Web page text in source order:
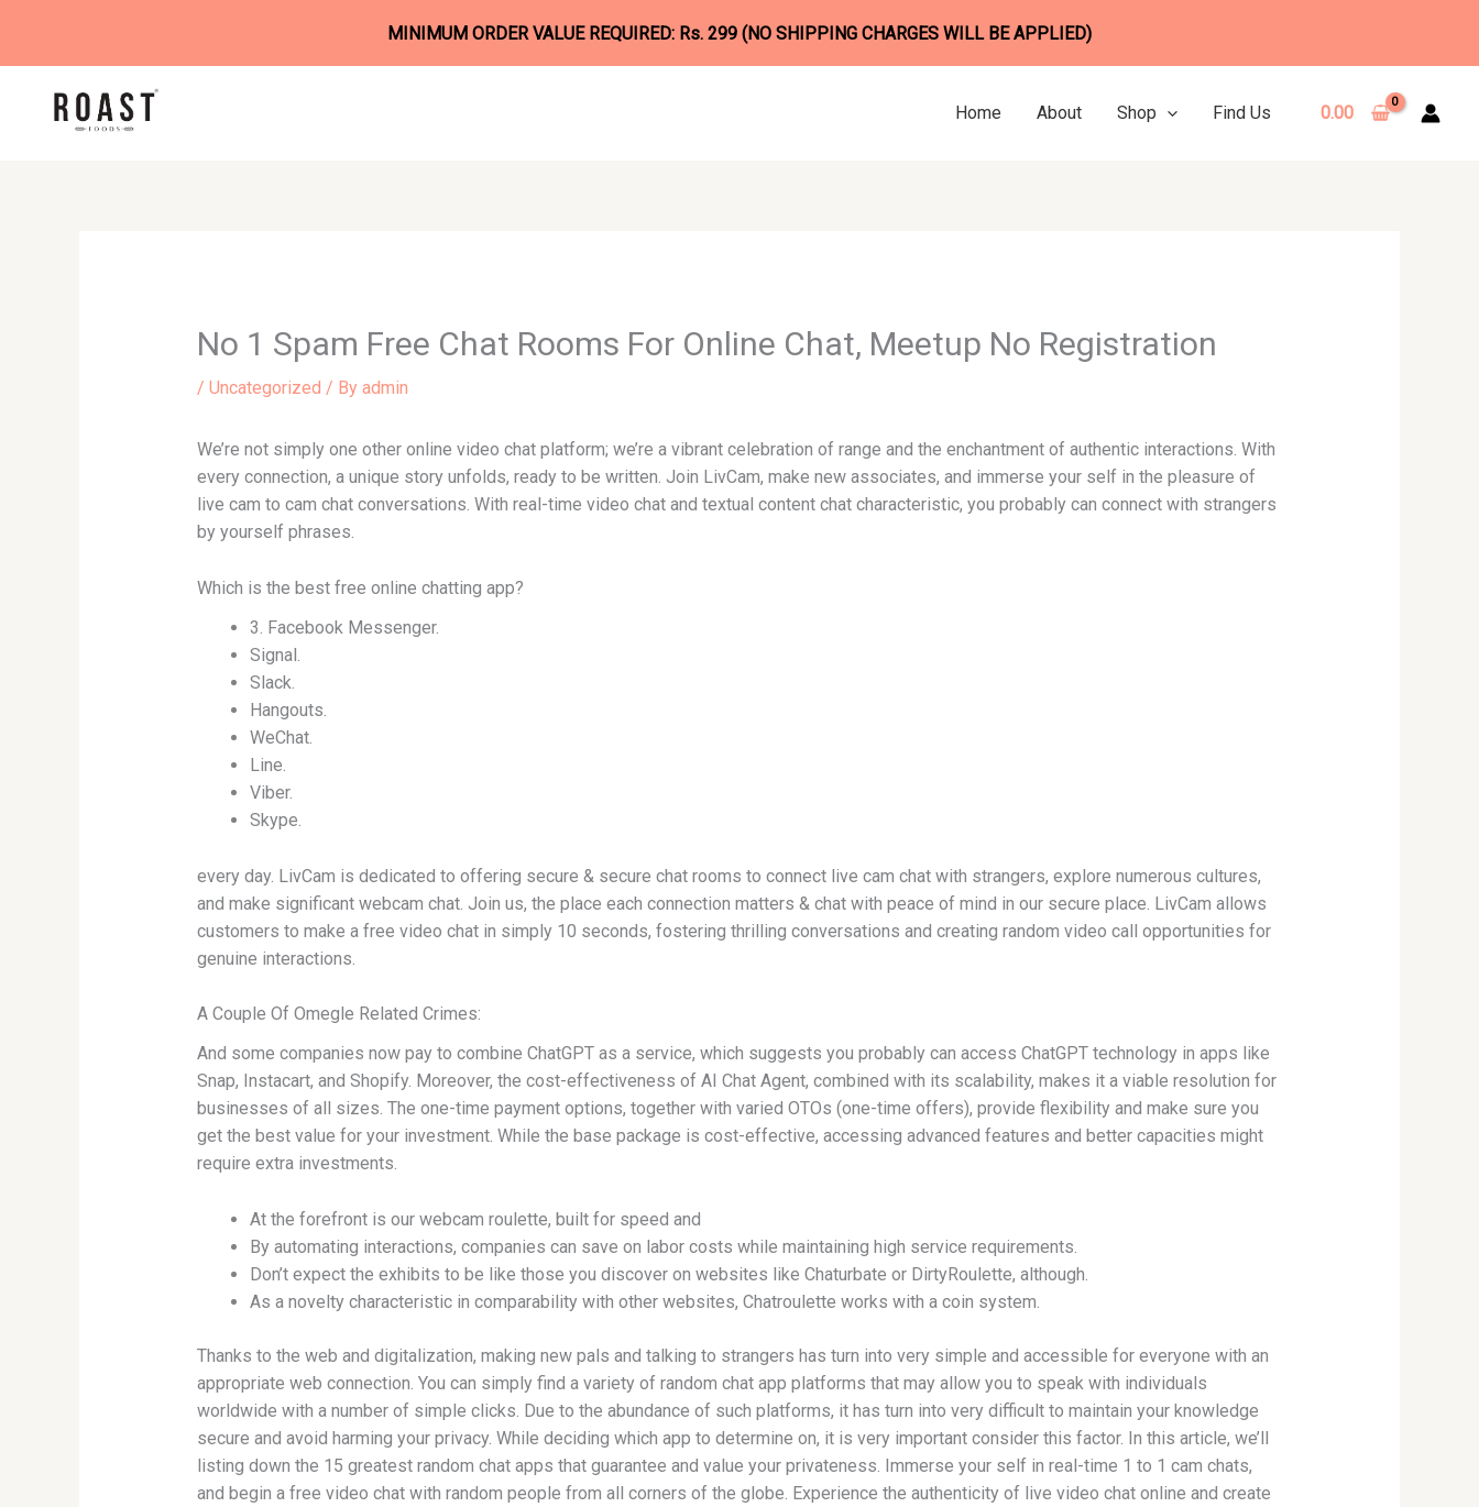
Home About Shop Find Us 0.00
No 1 Spam Free Chat Rooms For Online Chat, Meetup No Registration
/ Uncategorized / By admin
We’re not simply one other online video chat platform; we’re a vibrant celebration of range and the enchantment of authentic interactions. With
every connection, a unique story unfolds, ready to be written. Join LivCam, make new associates, and immerse your self in the pleasure of
live cam to cam chat conversations. With real-time video chat and textual content chat characteristic, you probably can connect with strangers
by yourself phrases.
Which is the best free online chatting app?
3. Facebook Messenger.
Signal.
Slack.
Hangouts.
WeChat.
Line.
Viber.
Skype.
every day. LivCam is dedicated to offering secure & secure chat rooms to connect live cam chat with strangers, explore numerous cultures,
and make significant webcam chat. Join us, the place each connection matters & chat with peace of mind in our secure place. LivCam allows
customers to make a free video chat in simply 10 seconds, fostering thrilling conversations and creating random video call opportunities for
genuine interactions.
A Couple Of Omegle Related Crimes:
And some companies now pay to combine ChatGPT as a service, which suggests you probably can access ChatGPT technology in apps like
Snap, Instacart, and Shopify. Moreover, the cost-effectiveness of AI Chat Agent, combined with its scalability, makes it a viable resolution for
businesses of all sizes. The one-time payment options, together with varied OTOs (one-time offers), provide flexibility and make sure you
get the best value for your investment. While the base package is cost-effective, accessing advanced features and better capacities might
require extra investments.
At the forefront is our webcam roulette, built for speed and
By automating interactions, companies can save on labor costs while maintaining high service requirements.
Don’t expect the exhibits to be like those you discover on websites like Chaturbate or DirtyRoulette, although.
As a novelty characteristic in comparability with other websites, Chatroulette works with a coin system.
Thanks to the web and digitalization, making new pals and talking to strangers has turn into very simple and accessible for everyone with an
appropriate web connection. You can simply find a variety of random chat app platforms that may allow you to speak with individuals
worldwide with a number of simple clicks. Due to the abundance of such platforms, it has turn into very difficult to maintain your knowledge
secure and avoid harming your privacy. While deciding which app to determine on, it is very important consider this factor. In this article, we’ll
listing down the 15 greatest random chat apps that guarantee and value your privateness. Immerse your self in real-time 1 to 1 cam chats,
and begin a free video chat with random people from all corners of the globe. Experience the authenticity of live video chat online and create
MINIMUM ORDER VALUE REQUIRED: Rs. 299 (NO SHIPPING CHARGES WILL BE APPLIED)